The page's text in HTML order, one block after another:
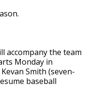
accompany the team
Monday in
Smith (seven-
baseball